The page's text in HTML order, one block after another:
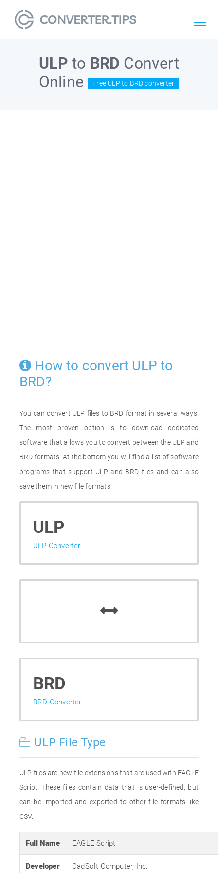
ULP to BRD Convert
Online
Free ULP to BRD converter
How to convert ULP to
BRD?
You can convert ULP files to BRD format in several ways.
The most proven option is to download dedicated
software that allows you to convert between the ULP and
BRD formats. At the bottom you will find a list of software
programs that support ULP and BRD files and can also
save them in new file formats.
ULP
ULP Converter
BRD
BRD Converter
ULP File Type
ULP files are new file extensions that are used with EAGLE
Script. These files contain data that is user-defined, but
can be imported and exported to other file formats like
CSV.
Full Name EAGLE Script
Developer CadSoft Computer, Inc.